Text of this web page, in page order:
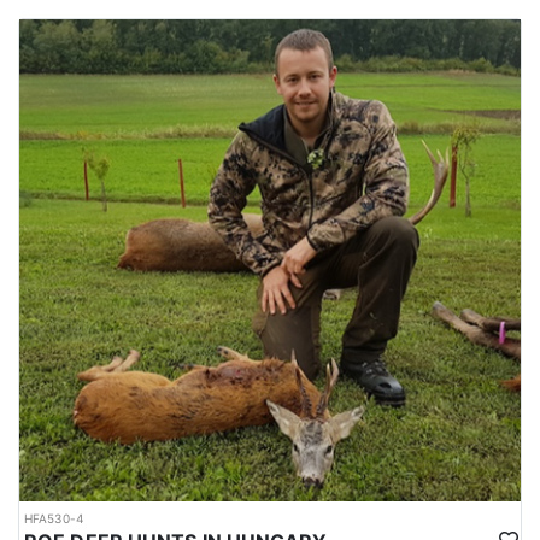
driven boar hunting in one of Hungary’s premier hunting regions.
OPTION #2:
Exceptional 3-day driven wild boar hunt in Hungary’s Nógrád
County for a flat fee of $4,200 per hunter, featuring unlimited boar
shooting with no additional trophy or shooting fees. Dates
available are theend of the first week of December. Hunt is
designed for 12–15 guns, with three drives per day and a hot
lunch provided during the hunt. Hunters can expect an impressive
bag of 30–60 animals, with approximately 70% being wild boar,
and an expected harvest of 30+ animals for groups of 8–10
hunters.
The hunting ground is located just one hour from Budapest
Airport, making it easily accessible for international guests. The
package includes all shooting costs, comfortable
accommodations, hunting permits, insurance, airport transfers,
and all meals (breakfast, lunch, and dinner).
This hunt promises fast-paced action, exceptional value, and an
unforgettable experience in one of Hungary’s premier driven
hunting regions.
HFA530-4